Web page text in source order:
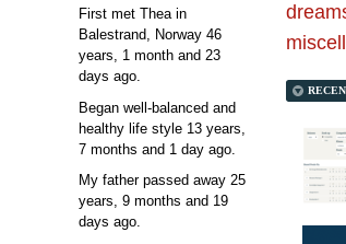
First met Thea in
Balestrand, Norway 46
years, 1 month and 23
days ago.
Began well-balanced and
healthy life style 13 years,
7 months and 1 day ago.
My father passed away 25
years, 9 months and 19
days ago.